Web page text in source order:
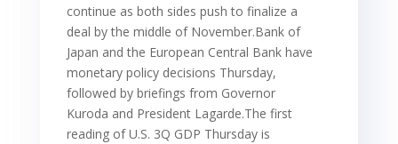
continue as both sides push to finalize a
deal by the middle of November.Bank of
Japan and the European Central Bank have
monetary policy decisions Thursday,
followed by briefings from Governor
Kuroda and President Lagarde.The first
reading of U.S. 3Q GDP Thursday is